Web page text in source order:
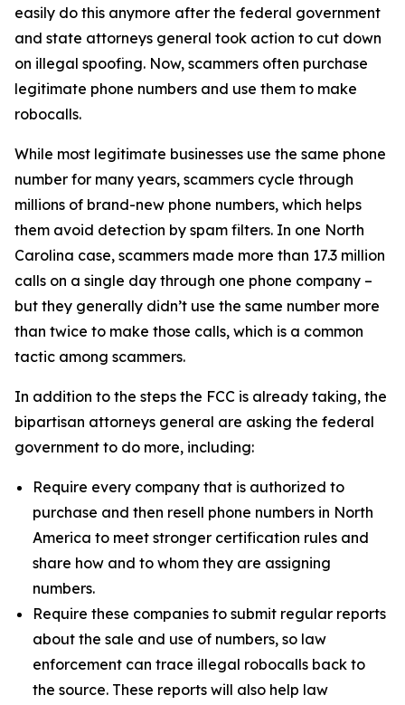
easily do this anymore after the federal government
and state attorneys general took action to cut down
on illegal spoofing. Now, scammers often purchase
legitimate phone numbers and use them to make
robocalls.
While most legitimate businesses use the same phone
number for many years, scammers cycle through
millions of brand-new phone numbers, which helps
them avoid detection by spam filters. In one North
Carolina case, scammers made more than 17.3 million
calls on a single day through one phone company –
but they generally didn’t use the same number more
than twice to make those calls, which is a common
tactic among scammers.
In addition to the steps the FCC is already taking, the
bipartisan attorneys general are asking the federal
government to do more, including:
Require every company that is authorized to
purchase and then resell phone numbers in North
America to meet stronger certification rules and
share how and to whom they are assigning
numbers.
Require these companies to submit regular reports
about the sale and use of numbers, so law
enforcement can trace illegal robocalls back to
the source. These reports will also help law